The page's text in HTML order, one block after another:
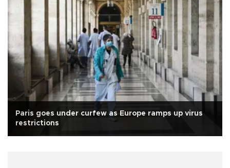
Paris goes under curfew as Europe ramps up virus
restrictions